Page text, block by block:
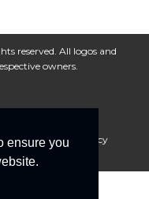
ensure you
reserved. All logos and
owners.
Cookie Policy